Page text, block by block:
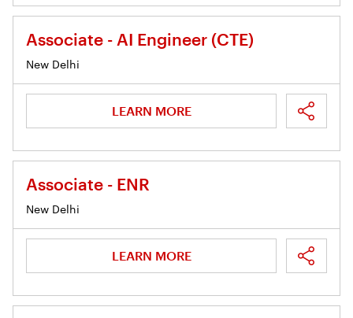
Associate - AI Engineer (CTE)
New Delhi
LEARN MORE
Associate - ENR
New Delhi
LEARN MORE